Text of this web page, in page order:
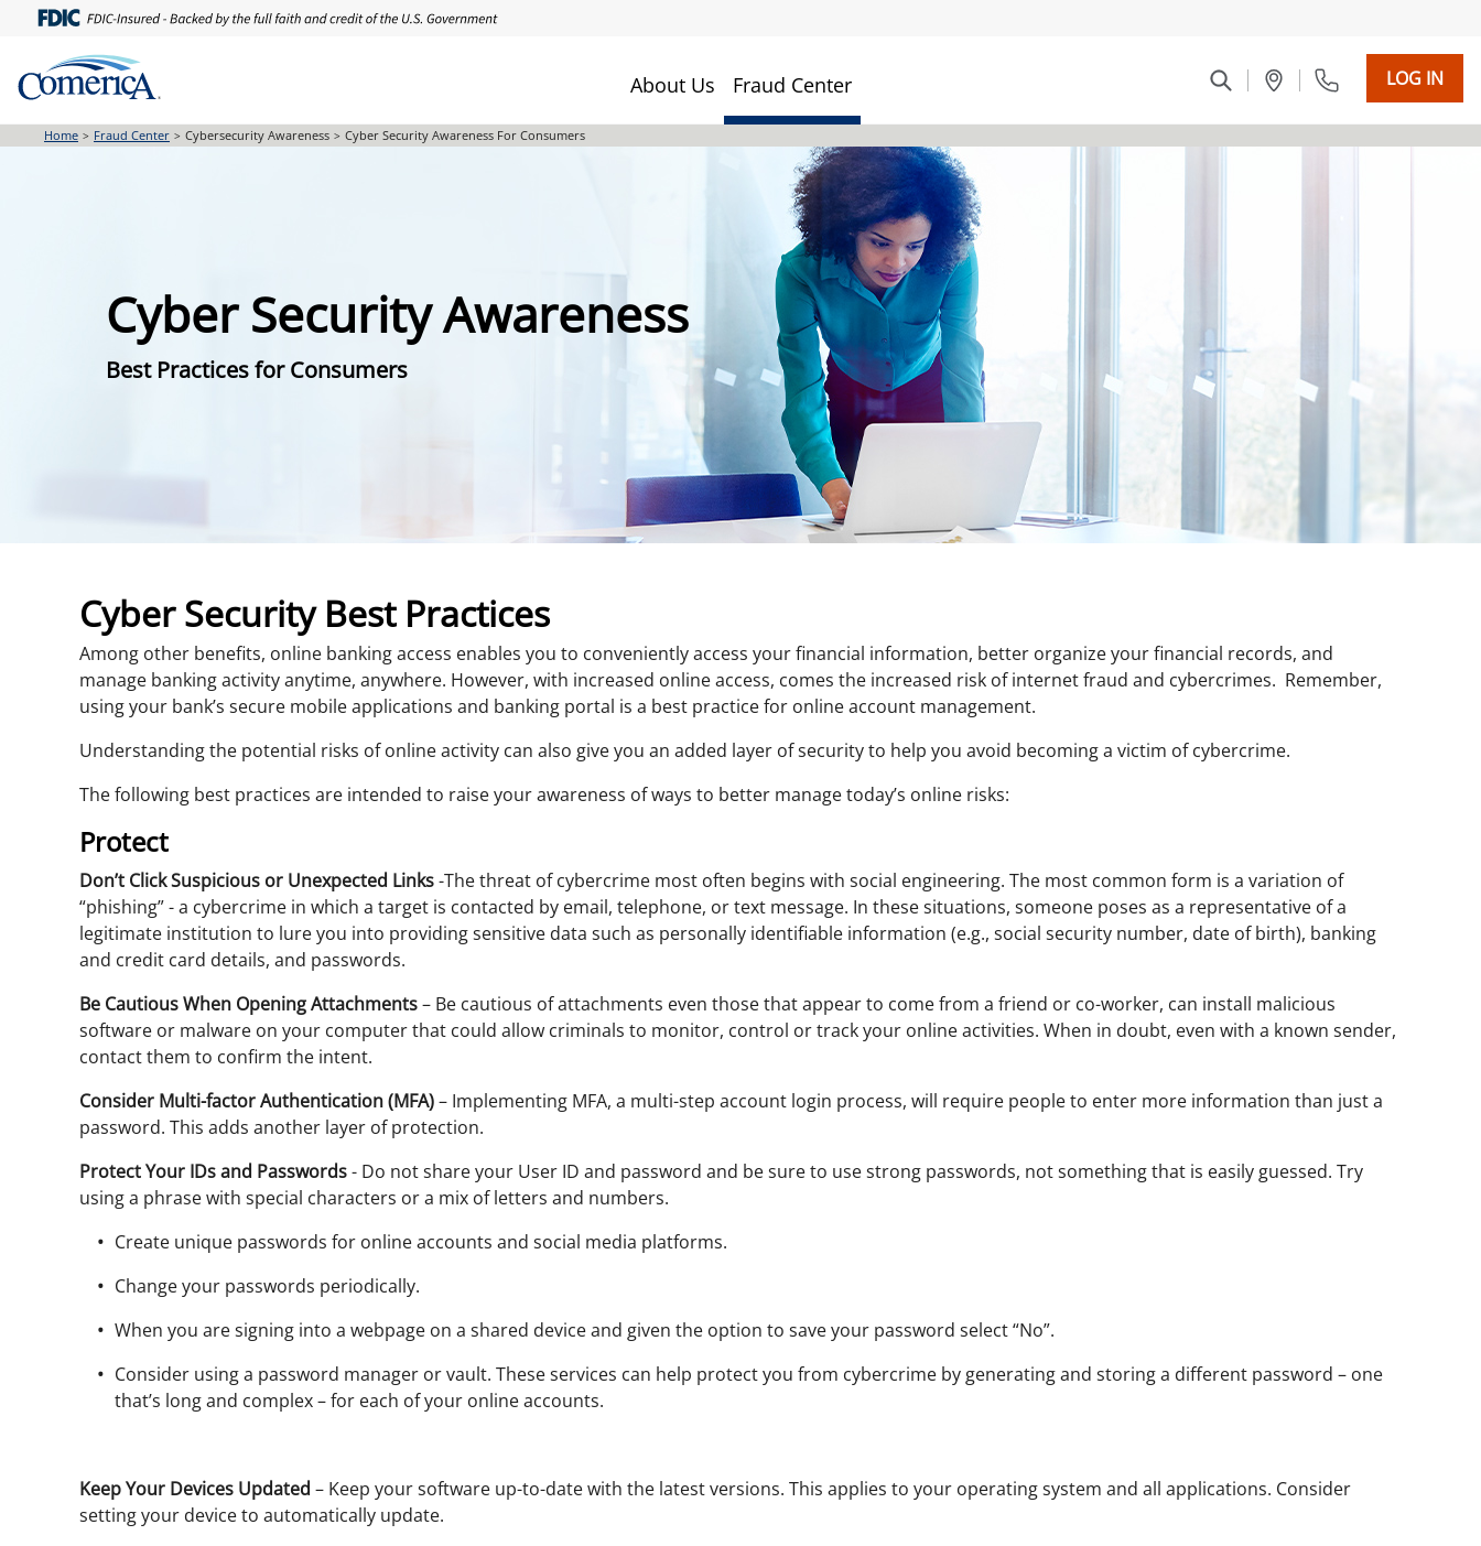
content
About Us Fraud Center LOG IN
Home Fraud Center Cybersecurity Awareness Cyber Security Awareness For Consumers
Cyber Security Awareness
Best Practices for Consumers
Cyber Security Best Practices
Among other benefits, online banking access enables you to conveniently access your financial information, better organize your financial records, and
manage banking activity anytime, anywhere. However, with increased online access, comes the increased risk of internet fraud and cybercrimes. Remember,
using your bank’s secure mobile applications and banking portal is a best practice for online account management.
Understanding the potential risks of online activity can also give you an added layer of security to help you avoid becoming a victim of cybercrime.
The following best practices are intended to raise your awareness of ways to better manage today’s online risks:
Protect
Don’t Click Suspicious or Unexpected Links-The threat of cybercrime most often begins with social engineering. The most common form is a variation of
“phishing” - a cybercrime in which a target is contacted by email, telephone, or text message. In these situations, someone poses as a representative of a
legitimate institution to lure you into providing sensitive data such as personally identifiable information (e.g., social security number, date of birth), banking
and credit card details, and passwords.
Be Cautious When Opening Attachments– Be cautious of attachments even those that appear to come from a friend or co-worker, can install malicious
software or malware on your computer that could allow criminals to monitor, control or track your online activities. When in doubt, even with a known sender,
contact them to confirm the intent.
Consider Multi-factor Authentication (MFA)– Implementing MFA, a multi-step account login process, will require people to enter more information than just a
password. This adds another layer of protection.
Protect Your IDs and Passwords- Do not share your User ID and password and be sure to use strong passwords, not something that is easily guessed. Try
using a phrase with special characters or a mix of letters and numbers.
Create unique passwords for online accounts and social media platforms.
Change your passwords periodically.
When you are signing into a webpage on a shared device and given the option to save your password select “No”.
Consider using a password manager or vault. These services can help protect you from cybercrime by generating and storing a different password – one
that’s long and complex – for each of your online accounts.
Keep Your Devices Updated – Keep your software up-to-date with the latest versions. This applies to your operating system and all applications. Consider
setting your device to automatically update.